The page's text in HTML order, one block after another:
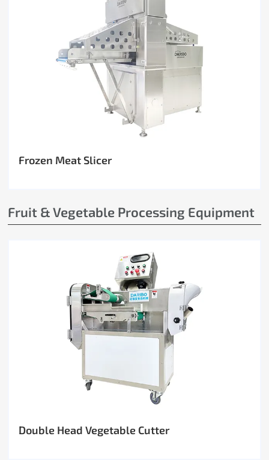
Frozen Meat Slicer
Fruit & Vegetable Processing Equipment
Double Head Vegetable Cutter